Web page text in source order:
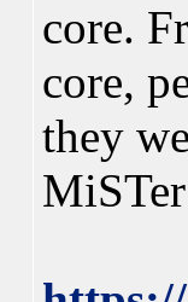
core.
core,
they